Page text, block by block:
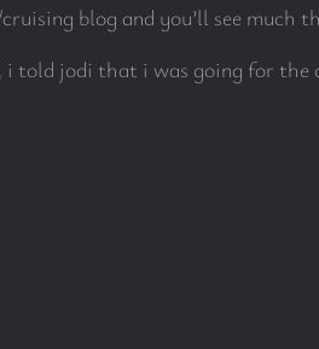
blog and you’ll see much
told jodi that i was going for the